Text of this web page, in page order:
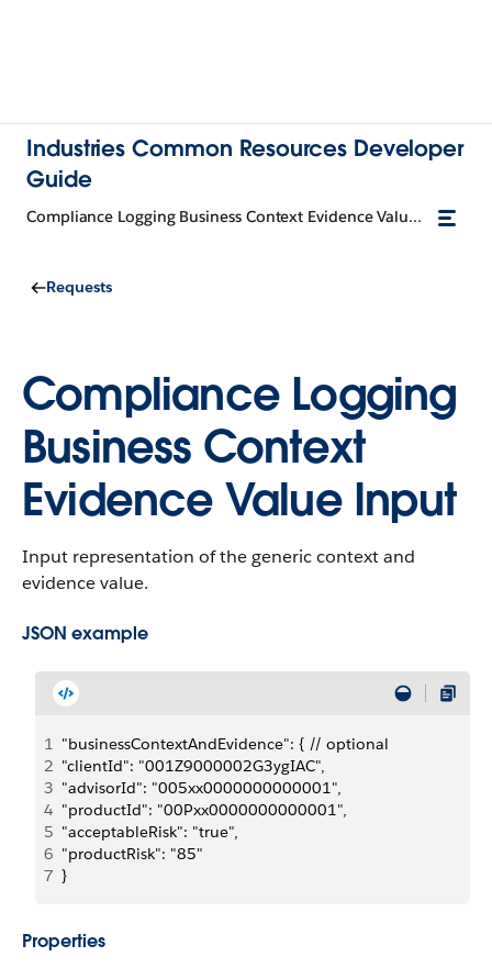
Industries Common Resources Developer
Guide
Compliance Logging Business Context Evidence Value Input
Requests
Compliance Logging
Business Context
Evidence Value Input
Input representation of the generic context and
evidence value.
JSON example
1 "businessContextAndEvidence": { // optional
2 "clientId": "001Z9000002G3ygIAC",
3 "advisorId": "005xx0000000000001",
4 "productId": "00Pxx0000000000001",
5 "acceptableRisk": "true",
6 "productRisk": "85"
7 }
Properties